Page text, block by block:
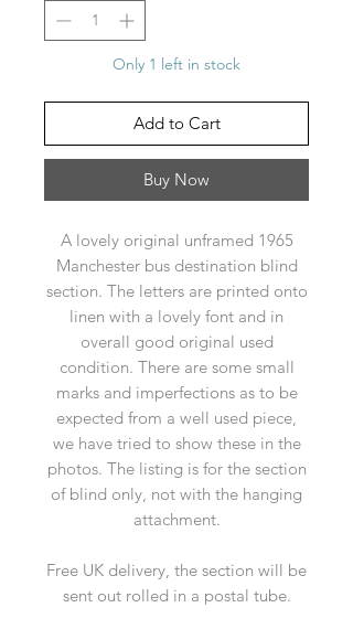
Only 1 left in stock
Add to Cart
Buy Now
A lovely original unframed 1965
Manchester bus destination blind
section. The letters are printed onto
linen with a lovely font and in
overall good original used
condition. There are some small
marks and imperfections as to be
expected from a well used piece,
we have tried to show these in the
photos. The listing is for the section
of blind only, not with the hanging
attachment.
Free UK delivery, the section will be
sent out rolled in a postal tube.